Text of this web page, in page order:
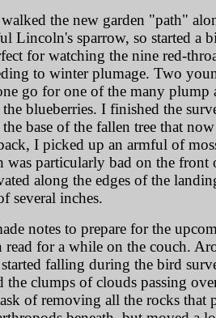
the new garden "path"
Lincoln's sparrow, so started a
for watching the nine red-
to winter plumage. Two
go for one of the many
blueberries. I finished the
base of the fallen tree that
I picked up an armful of
particularly bad on the front
along the edges of the
several inches.
notes to prepare for the
for a while on the couch.
falling during the bird
clumps of clouds passing
of removing all the rocks